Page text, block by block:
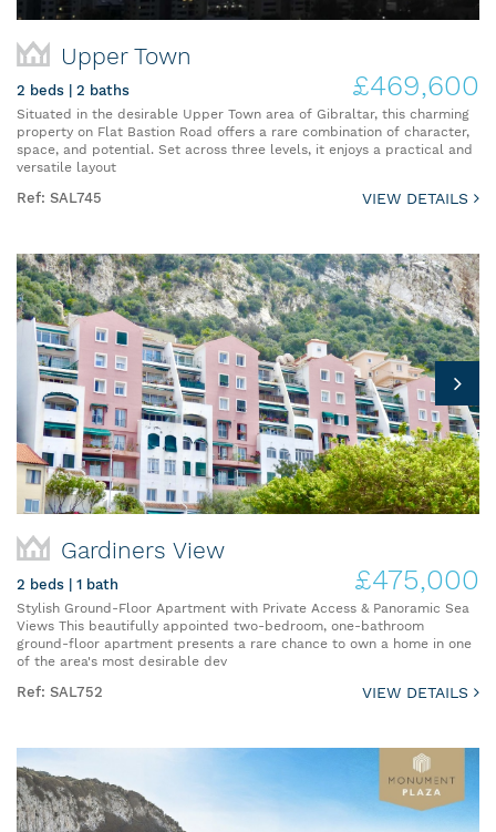
Upper Town
2 beds | 2 baths £469,600
Situated in the desirable Upper Town area of Gibraltar, this charming
property on Flat Bastion Road offers a rare combination of character,
space, and potential. Set across three levels, it enjoys a practical and
versatile layout
Ref: SAL745 VIEW DETAILS
Gardiners View
2 beds | 1 bath £475,000
Stylish Ground-Floor Apartment with Private Access & Panoramic Sea
Views This beautifully appointed two-bedroom, one-bathroom
ground-floor apartment presents a rare chance to own a home in one
of the area's most desirable dev
Ref: SAL752 VIEW DETAILS